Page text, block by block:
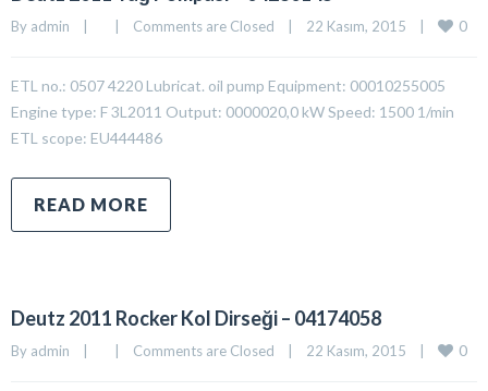
By admin Comments are Closed 22 Kasım, 2015 0
ETL no.: 0507 4220 Lubricat. oil pump Equipment: 00010255005
Engine type: F 3L2011 Output: 0000020,0 kW Speed: 1500 1/min
ETL scope: EU444486
READ MORE
Deutz 2011 Rocker Kol Dirseği – 04174058
By admin Comments are Closed 22 Kasım, 2015 0